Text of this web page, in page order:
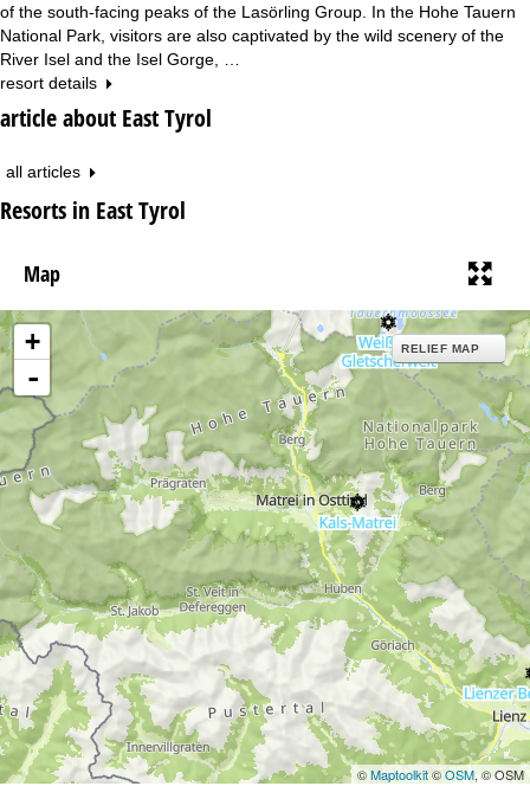
of the south-facing peaks of the Lasörling Group. In the Hohe Tauern
National Park, visitors are also captivated by the wild scenery of the
River Isel and the Isel Gorge, …
resort details
article about East Tyrol
all articles
Resorts in East Tyrol
Map
+
-
RELIEF MAP
©Maptoolkit©OSM, © OSM